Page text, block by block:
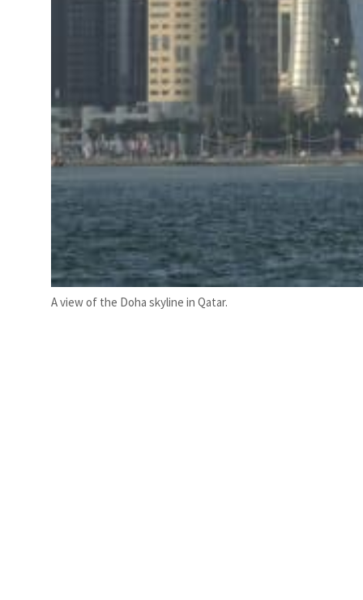
A view of the Doha skyline in Qatar.